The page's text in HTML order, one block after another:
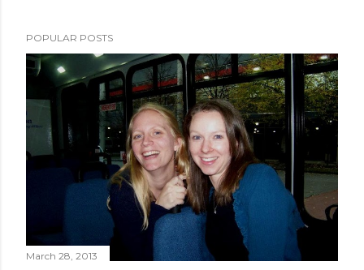
POPULAR POSTS
March 28, 2013